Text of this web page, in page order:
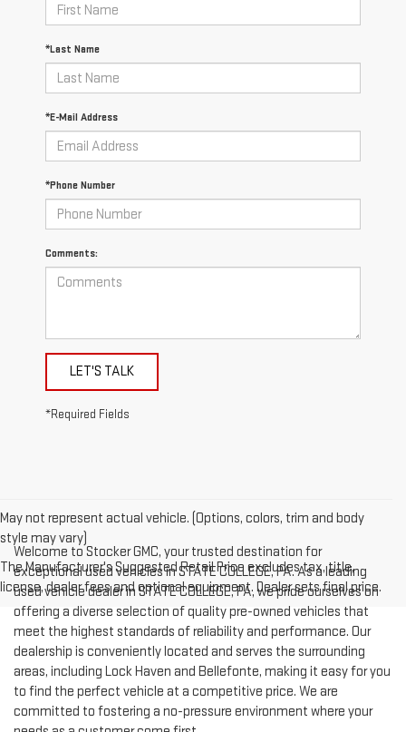
*Last Name
*E-Mail Address
*Phone Number
Comments:
LET'S TALK
*Required Fields
May not represent actual vehicle. (Options, colors, trim and body
style may vary)
The Manufacturer's Suggested Retail Price excludes tax, title,
license, dealer fees and optional equipment. Dealer sets final price.
Welcome to Stocker GMC, your trusted destination for
exceptional used vehicles in STATE COLLEGE, PA. As a leading
used vehicle dealer in STATE COLLEGE, PA, we pride ourselves on
offering a diverse selection of quality pre-owned vehicles that
meet the highest standards of reliability and performance. Our
dealership is conveniently located and serves the surrounding
areas, including Lock Haven and Bellefonte, making it easy for you
to find the perfect vehicle at a competitive price. We are
committed to fostering a no-pressure environment where your